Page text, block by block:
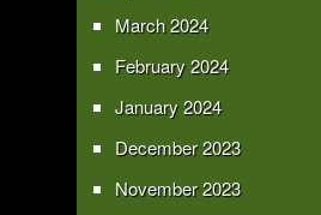
March 2024
February 2024
January 2024
December 2023
November 2023